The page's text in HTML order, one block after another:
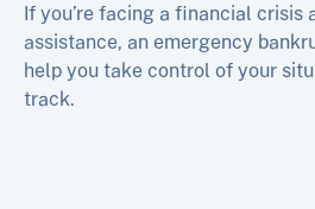
If you’re facing a financial crisis
assistance, an emergency
help you take control of your
track.